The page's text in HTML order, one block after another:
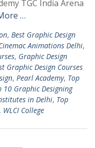
TGC India Arena
…
, Best Graphic Design
Animations Delhi,
, Graphic Design
Graphic Design Courses
, Pearl Academy, Top
10 Graphic Designing
in Delhi, Top
, WLCI College